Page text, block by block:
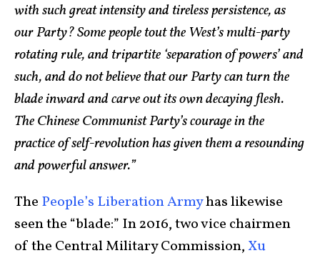
with such great intensity and tireless persistence, as
our Party? Some people tout the West’s multi-party
rotating rule, and tripartite ‘separation of powers’ and
such, and do not believe that our Party can turn the
blade inward and carve out its own decaying flesh.
The Chinese Communist Party’s courage in the
practice of self-revolution has given them a resounding
and powerful answer.”
The People’s Liberation Armyhas likewise
seen the “blade:” In 2016, two vice chairmen
of the Central Military Commission,Xu